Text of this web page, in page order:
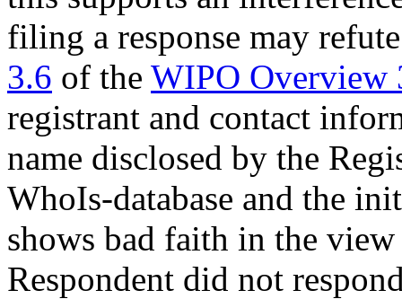
filing a response may
3.6 of the WIPO Overview
registrant and contact
name disclosed by the
WhoIs-database and the
shows bad faith in the
Respondent did not